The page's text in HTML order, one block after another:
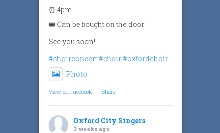
⏰ 4pm
🎟️ Can be bought on the door
See you soon!
#choirconcert#choir#oxfordchoir
Photo
View on Facebook · Share
Oxford City Singers
3 weeks ago